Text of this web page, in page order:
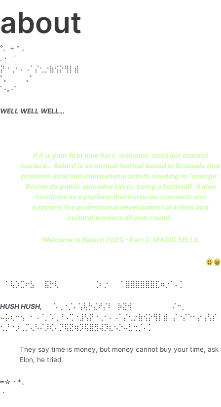
about
°。+ * 。
.・゜
⡝⠐⢀⠂⠄⠠⠁⡌⢂⡐⣷⢪⡕⢻⡇⣾
ﾟ。 ｡ﾟ
ﾟ･｡･ﾟ
WELL WELL WELL…
If it is your first time here, welcome, meet our dearest
bastard… Bâtard is an annual festival based in Brussels that
presents local and international artists needing to “emerge”.
Beside its public episodes (as in, being a festival!), it also
functions as a platform that nurtures, connects and
supports the professional development of artists and
cultural workers all year round.
Welcome to Bâtard 2023 – Part 2: MAGIC SELLS
⠀⠁⢧⡱⣉⠖⣣⠀⠀⣯⡓⢇⠀⠀⠀⠀⠀⠀⠀⢈⠆⡐⠀⠀⠈ ⣿⣿⣿⣿⣿⣿⣏⠶⡐⠁⠄⡁⠀⠀⠀⠀⠀⠀
HUSH HUSH,
⠀⠀⠡⢀⠐⡈⠄⢡⢧⡓⣌⠞⡌⠇⠀⡷⣝⢺⠀⠀⠀⠀⠀⠀⠀⠀⠌⠒⡀⠀⠀⠀
⢂⡘⠐⡰⢀⡉⢄⠣⠌⡸⢎⠄⡙⢯⣝⢶⡹⢯⣿⣻⢼⡹⣆⠢⡑⠤⣃⢒⡈⠄⡁⠀⠀⠀
They say time is money, but money cannot buy your time, ask
Elon, he tried.
━☆・*。
・